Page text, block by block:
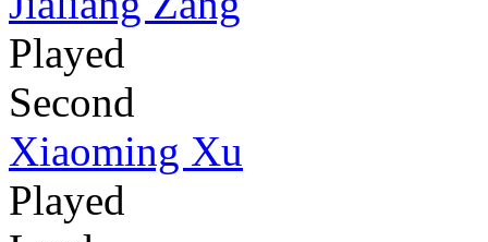
Played
Second
Xiaoming Xu
Played